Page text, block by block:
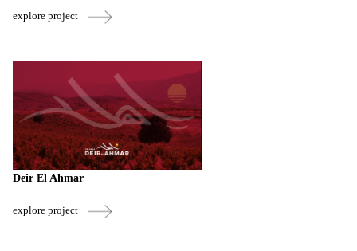
explore project
Deir El Ahmar
explore project